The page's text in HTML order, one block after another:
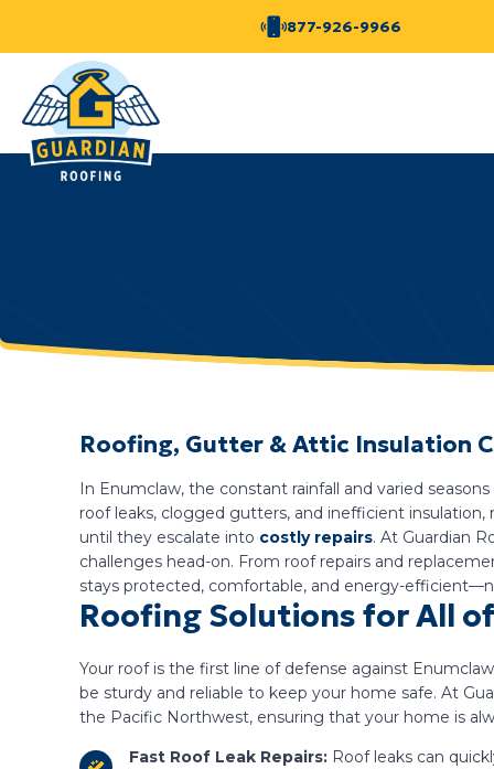
877-926-9966
Roofing, Gutter & Attic Insulation
In Enumclaw, the constant rainfall and varied
roof leaks, clogged gutters, and inefficient
until they escalate into costly repairs. At Guardian
challenges head-on. From roof repairs and
stays protected, comfortable, and energy-
Roofing Solutions for All
Your roof is the first line of defense against
be sturdy and reliable to keep your home safe. At
the Pacific Northwest, ensuring that your home is
Fast Roof Leak Repairs: Roof leaks can